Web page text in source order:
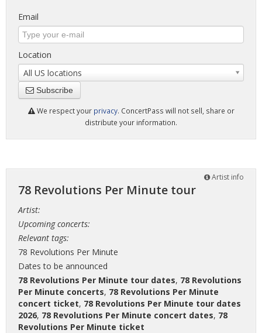
Email
Location
All US locations
Subscribe
We respect your privacy. ConcertPass will not sell, share or
distribute your information.
Artist info
78 Revolutions Per Minute tour
Artist:
Upcoming concerts:
Relevant tags:
78 Revolutions Per Minute
Dates to be announced
78 Revolutions Per Minute tour dates, 78 Revolutions
Per Minute concerts, 78 Revolutions Per Minute
concert ticket, 78 Revolutions Per Minute tour dates
2026, 78 Revolutions Per Minute concert dates, 78
Revolutions Per Minute ticket